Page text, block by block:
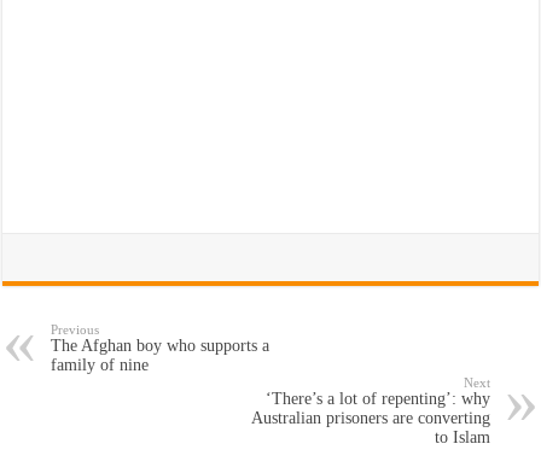
Previous
The Afghan boy who supports a
family of nine
Next
‘There’s a lot of repenting’: why
Australian prisoners are converting
to Islam